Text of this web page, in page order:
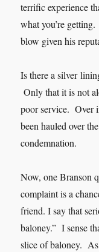
terrific experience
what you’re
blow given his
Is there a silver
Only that it is not
poor service. Over
been hauled over
condemnation.
Now, one Branson
complaint is a
friend. I say that
baloney.” I sense
slice of baloney.